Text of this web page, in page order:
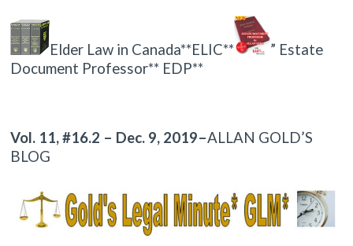
Elder Law in Canada**ELIC**
” Estate
Document Professor** EDP**
Vol. 11, #16.2 – Dec. 9, 2019–ALLAN GOLD’S
BLOG